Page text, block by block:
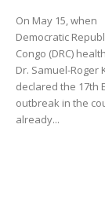
On May 15, when
Democratic
Congo (DRC)
Dr. Samuel-Roger
declared the 17th
outbreak in the
already...